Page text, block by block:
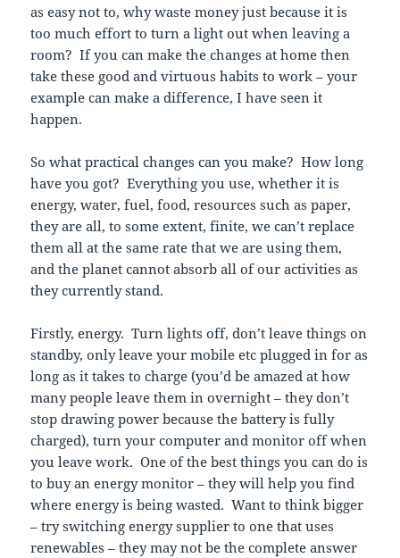
as easy not to, why waste money just because it is
too much effort to turn a light out when leaving a
room? If you can make the changes at home then
take these good and virtuous habits to work – your
example can make a difference, I have seen it
happen.
So what practical changes can you make? How long
have you got? Everything you use, whether it is
energy, water, fuel, food, resources such as paper,
they are all, to some extent, finite, we can’t replace
them all at the same rate that we are using them,
and the planet cannot absorb all of our activities as
they currently stand.
Firstly, energy. Turn lights off, don’t leave things on
standby, only leave your mobile etc plugged in for as
long as it takes to charge (you’d be amazed at how
many people leave them in overnight – they don’t
stop drawing power because the battery is fully
charged), turn your computer and monitor off when
you leave work. One of the best things you can do is
to buy an energy monitor – they will help you find
where energy is being wasted. Want to think bigger
– try switching energy supplier to one that uses
renewables – they may not be the complete answer